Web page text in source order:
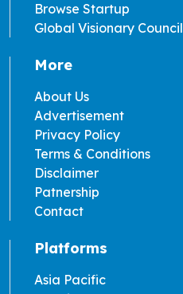
Browse Startup
Global Visionary Council
More
About Us
Advertisement
Privacy Policy
Terms & Conditions
Disclaimer
Patnership
Contact
Platforms
Asia Pacific